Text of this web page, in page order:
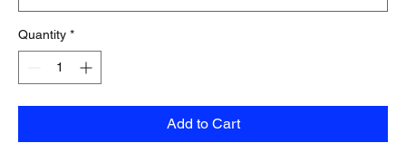
Quantity *
Add to Cart